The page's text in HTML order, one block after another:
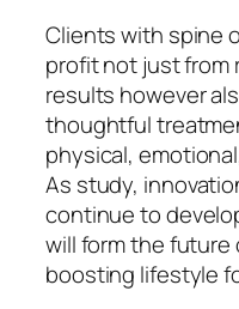
Clients with spine
profit not just from
results however
thoughtful
physical,
As study,
continue to
will form the future
boosting lifestyle